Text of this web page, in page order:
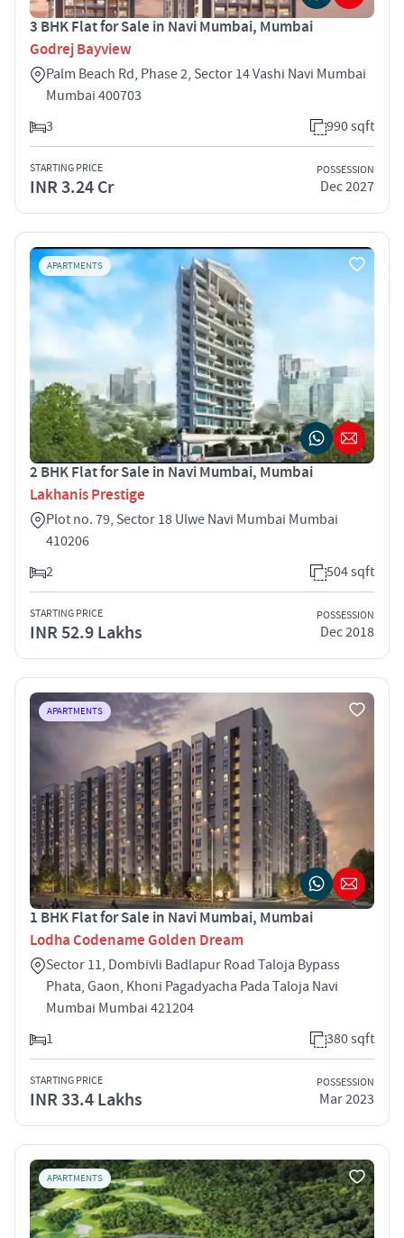
3 BHK Flat for Sale in Navi Mumbai, Mumbai
Godrej Bayview
Palm Beach Rd, Phase 2, Sector 14 Vashi Navi Mumbai
Mumbai 400703
3
990 sqft
STARTING PRICE
INR 3.24 Cr
POSSESSION
Dec 2027
APARTMENTS
2 BHK Flat for Sale in Navi Mumbai, Mumbai
Lakhanis Prestige
Plot no. 79, Sector 18 Ulwe Navi Mumbai Mumbai
410206
2
504 sqft
STARTING PRICE
INR 52.9 Lakhs
POSSESSION
Dec 2018
APARTMENTS
1 BHK Flat for Sale in Navi Mumbai, Mumbai
Lodha Codename Golden Dream
Sector 11, Dombivli Badlapur Road Taloja Bypass
Phata, Gaon, Khoni Pagadyacha Pada Taloja Navi
Mumbai Mumbai 421204
1
380 sqft
STARTING PRICE
INR 33.4 Lakhs
POSSESSION
Mar 2023
APARTMENTS